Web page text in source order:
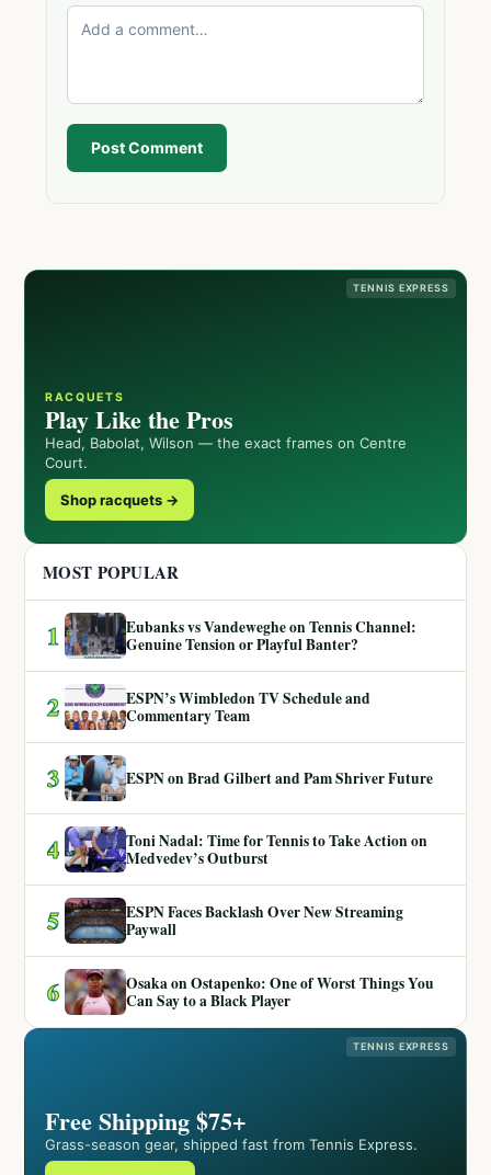
Post Comment
TENNIS EXPRESS
RACQUETS
Play Like the Pros
Head, Babolat, Wilson — the exact frames on Centre
Court.
Shop racquets →
MOST POPULAR
1
Eubanks vs Vandeweghe on Tennis Channel:
Genuine Tension or Playful Banter?
2
ESPN’s Wimbledon TV Schedule and
Commentary Team
3 ESPN on Brad Gilbert and Pam Shriver Future
4
Toni Nadal: Time for Tennis to Take Action on
Medvedev’s Outburst
5
ESPN Faces Backlash Over New Streaming
Paywall
6
Osaka on Ostapenko: One of Worst Things You
Can Say to a Black Player
TENNIS EXPRESS
Free Shipping $75+
Grass-season gear, shipped fast from Tennis Express.